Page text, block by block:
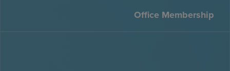
Office Membership